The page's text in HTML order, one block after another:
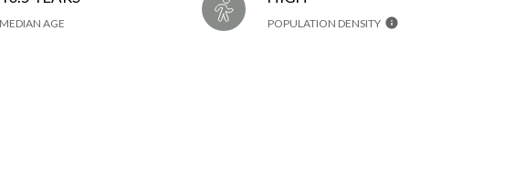
MEDIAN AGE POPULATION DENSITY